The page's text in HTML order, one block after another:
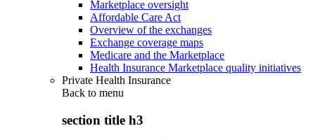
Marketplace oversight
Affordable Care Act
Overview of the exchanges
Exchange coverage maps
Medicare and the Marketplace
Health Insurance Marketplace quality initiatives
Private Health Insurance
Back to menu
section title h3